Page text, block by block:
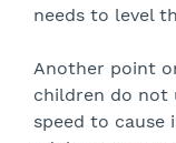
needs to level
Another point
children do not
speed to cause